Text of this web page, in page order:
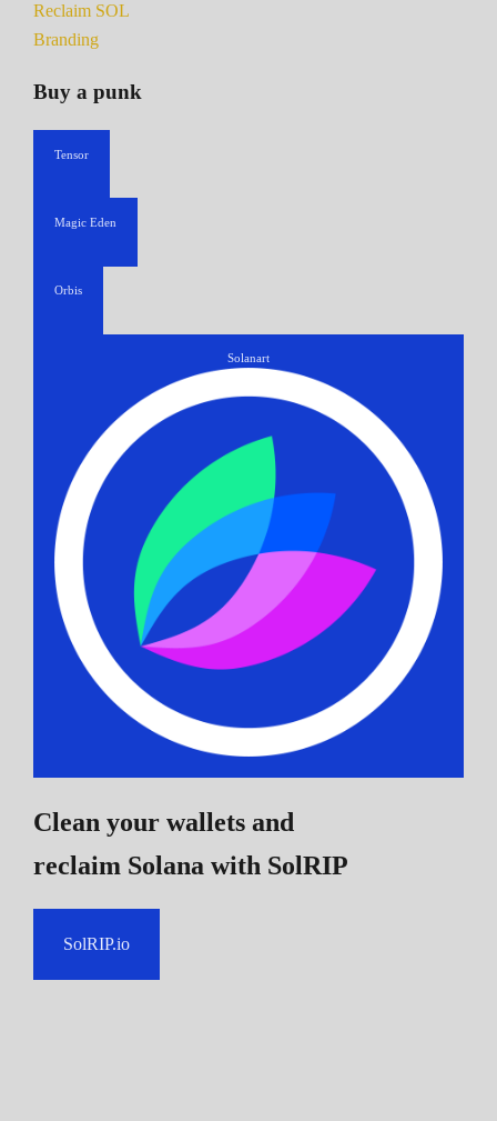
Reclaim SOL
Branding
Buy a punk
Tensor
Magic Eden
Orbis
Solanart
Clean your wallets and
reclaim Solana with SolRIP
SolRIP.io